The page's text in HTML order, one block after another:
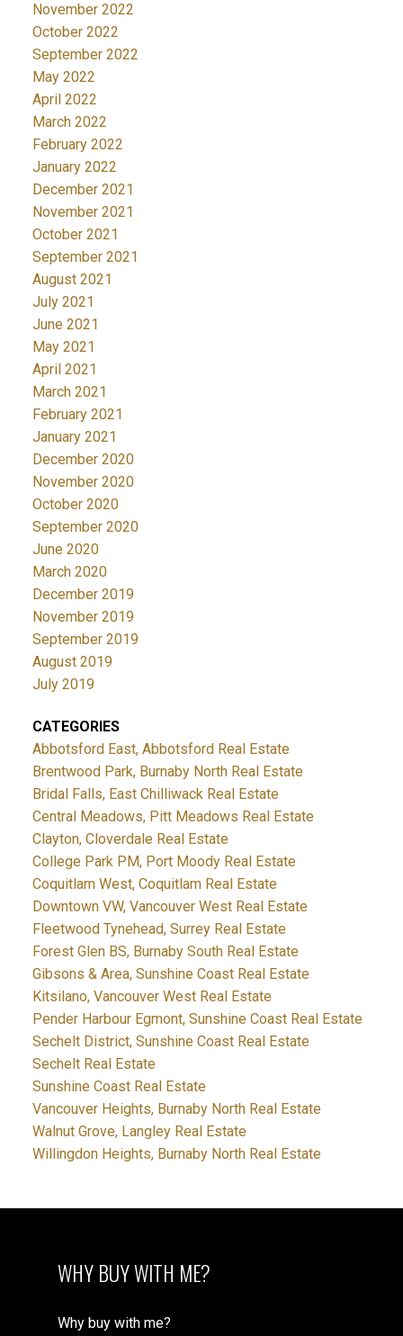
November 2022
October 2022
September 2022
May 2022
April 2022
March 2022
February 2022
January 2022
December 2021
November 2021
October 2021
September 2021
August 2021
July 2021
June 2021
May 2021
April 2021
March 2021
February 2021
January 2021
December 2020
November 2020
October 2020
September 2020
June 2020
March 2020
December 2019
November 2019
September 2019
August 2019
July 2019
CATEGORIES
Abbotsford East, Abbotsford Real Estate
Brentwood Park, Burnaby North Real Estate
Bridal Falls, East Chilliwack Real Estate
Central Meadows, Pitt Meadows Real Estate
Clayton, Cloverdale Real Estate
College Park PM, Port Moody Real Estate
Coquitlam West, Coquitlam Real Estate
Downtown VW, Vancouver West Real Estate
Fleetwood Tynehead, Surrey Real Estate
Forest Glen BS, Burnaby South Real Estate
Gibsons & Area, Sunshine Coast Real Estate
Kitsilano, Vancouver West Real Estate
Pender Harbour Egmont, Sunshine Coast Real Estate
Sechelt District, Sunshine Coast Real Estate
Sechelt Real Estate
Sunshine Coast Real Estate
Vancouver Heights, Burnaby North Real Estate
Walnut Grove, Langley Real Estate
Willingdon Heights, Burnaby North Real Estate
WHY BUY WITH ME?
Why buy with me?